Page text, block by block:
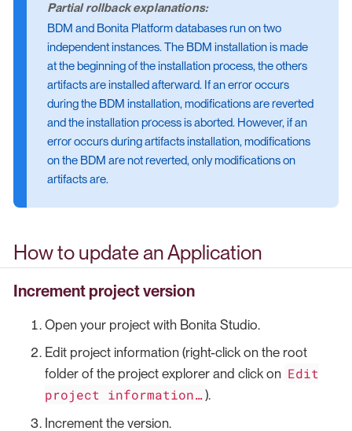
Partial rollback explanations:
BDM and Bonita Platform databases run on two
independent instances. The BDM installation is made
at the beginning of the installation process, the others
artifacts are installed afterward. If an error occurs
during the BDM installation, modifications are reverted
and the installation process is aborted. However, if an
error occurs during artifacts installation, modifications
on the BDM are not reverted, only modifications on
artifacts are.
How to update an Application
Increment project version
Open your project with Bonita Studio.
Edit project information (right-click on the root
folder of the project explorer and click on Edit
project information…​ ).
Increment the version.